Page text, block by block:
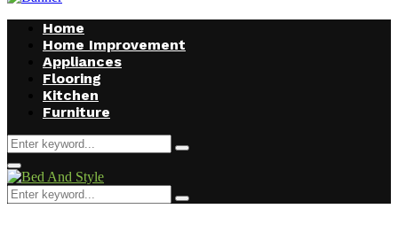
Home
Home Improvement
Appliances
Flooring
Kitchen
Furniture
Search
for:
Search
Facebook
Twitter
Pinterest
Linkedin
Primary
Menu
Search
for:
Search